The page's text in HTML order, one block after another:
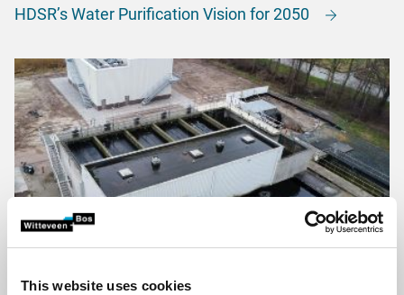
This website uses cookies
HDSR’s Water Purification Vision for 2050